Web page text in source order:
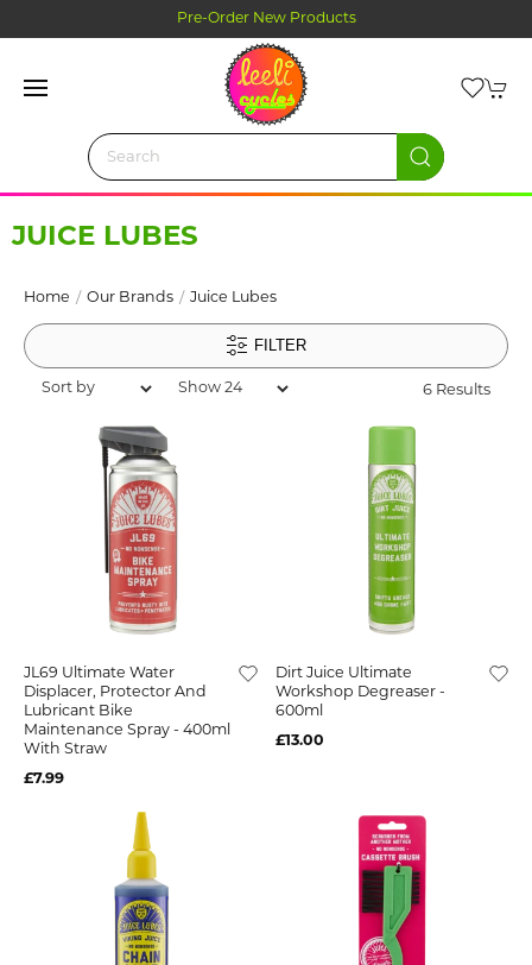
Click and Collect Ordering
JUICE LUBES
Home Our Brands Juice Lubes
FILTER
6 Results
JL69 Ultimate Water
Displacer, Protector And
Lubricant Bike
Maintenance Spray - 400ml
With Straw
£7.99
Dirt Juice Ultimate
Workshop Degreaser -
600ml
£13.00